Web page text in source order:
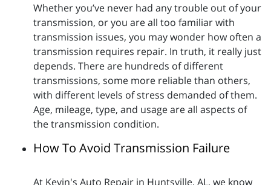
Whether you’ve never had any trouble out of your
transmission, or you are all too familiar with
transmission issues, you may wonder how often a
transmission requires repair. In truth, it really just
depends. There are hundreds of different
transmissions, some more reliable than others,
with different levels of stress demanded of them.
Age, mileage, type, and usage are all aspects of
the transmission condition.
How To Avoid Transmission Failure
At Kevin's Auto Repair in Huntsville, AL, we know